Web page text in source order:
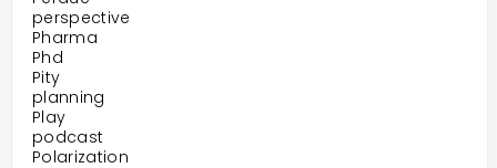
perspective
Pharma
Phd
Pity
planning
Play
podcast
Polarization